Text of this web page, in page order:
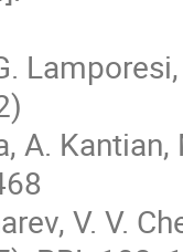
A.
V. V.